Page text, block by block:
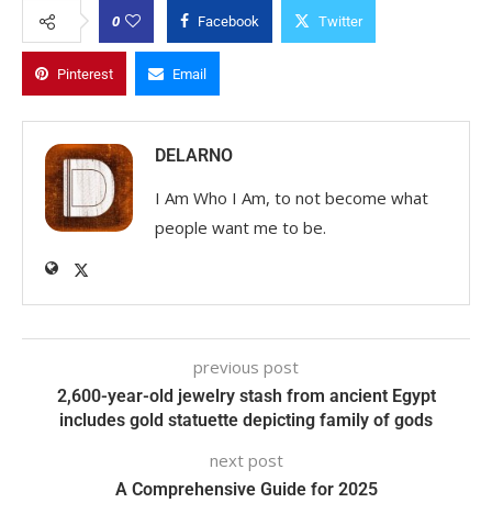
0 Facebook Twitter
Pinterest Email
DELARNO
I Am Who I Am, to not become what
people want me to be.
previous post
2,600-year-old jewelry stash from ancient Egypt
includes gold statuette depicting family of gods
next post
A Comprehensive Guide for 2025